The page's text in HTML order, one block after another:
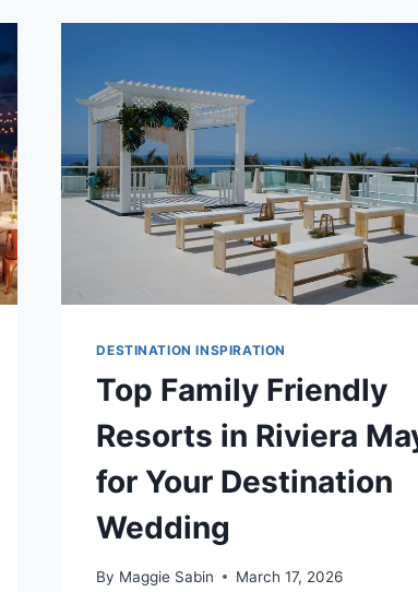
RIVIERA
DESTINATION INSPIRATION
Top Family Friendly
Resorts in Riviera
for Your Destination
Wedding
By Maggie Sabin March 17, 2026